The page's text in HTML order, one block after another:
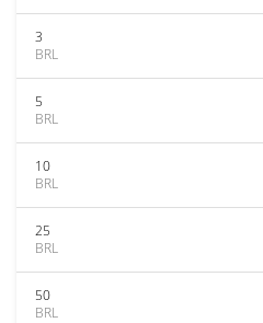
3
BRL
5
BRL
10
BRL
25
BRL
50
BRL